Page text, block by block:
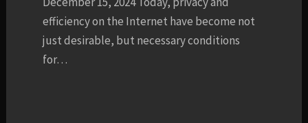
efficiency on the Internet have become not
just desirable, but necessary conditions
for…